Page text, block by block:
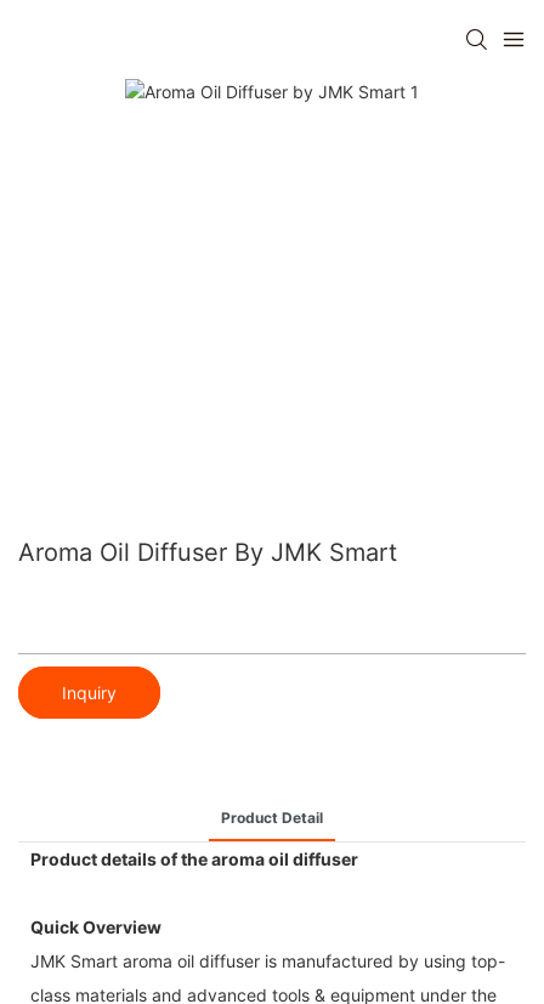
Aroma Oil Diffuser By JMK Smart
Inquiry
Product Detail
Product details of the aroma oil diffuser
Quick Overview
JMK Smart aroma oil diffuser is manufactured by using top-
class materials and advanced tools & equipment under the